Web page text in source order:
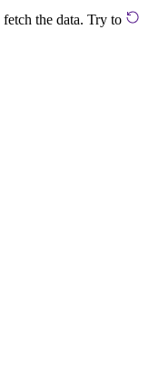
the data. Try to